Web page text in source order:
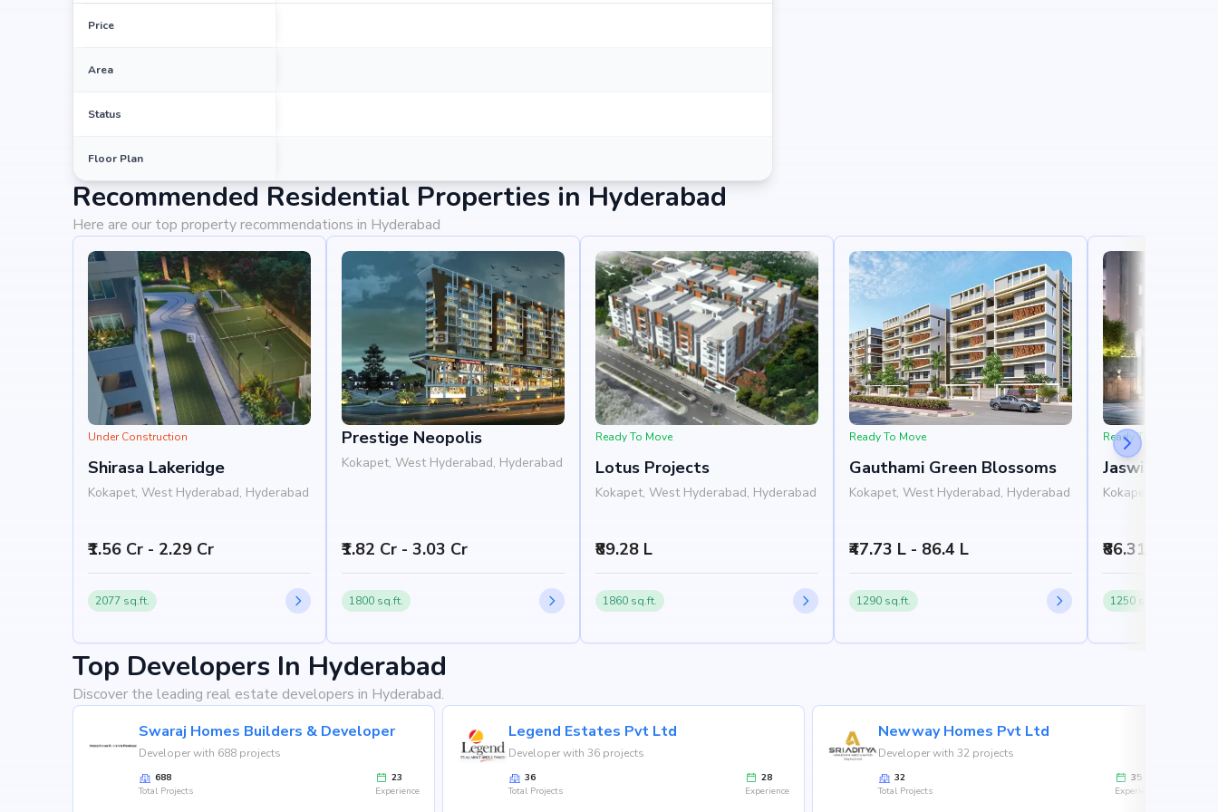
Price
Area
Status
Floor Plan
Recommended Residential Properties in Hyderabad
Here are our top property recommendations in Hyderabad
Under Construction
Shirasa Lakeridge
Kokapet, West Hyderabad, Hyderabad
₹1.56 Cr - 2.29 Cr
2077 sq.ft.
Prestige Neopolis
Kokapet, West Hyderabad, Hyderabad
₹1.82 Cr - 3.03 Cr
1800 sq.ft.
Ready To Move
Lotus Projects
Kokapet, West Hyderabad, Hyderabad
₹89.28 L
1860 sq.ft.
Ready To Move
Gauthami Green Blossoms
Kokapet, West Hyderabad, Hyderabad
₹47.73 L - 86.4 L
1290 sq.ft.
Ready To Move
Jaswitha Luxor
Kokapet, West
₹86.31 L - 1.78
1250 sq.ft.
Top Developers In Hyderabad
Discover the leading real estate developers in Hyderabad.
Swaraj Homes Builders & Developer
Developer with 688 projects
688
Total Projects
23
Experience
Legend Estates Pvt Ltd
Developer with 36 projects
36
Total Projects
28
Experience
Newway Homes Pvt Ltd
Developer with 32 projects
32
Total Projects
35
Experience